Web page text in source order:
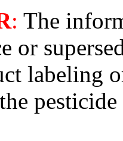
: The
or
labeling